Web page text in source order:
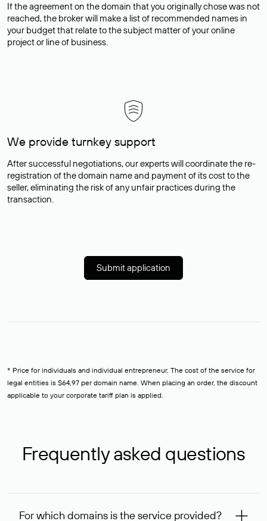
If the agreement on the domain that you originally chose was not
reached, the broker will make a list of recommended names in
your budget that relate to the subject matter of your online
project or line of business.
We provide turnkey support
After successful negotiations, our experts will coordinate the re-
registration of the domain name and payment of its cost to the
seller, eliminating the risk of any unfair practices during the
transaction.
Submit application
* Price for individuals and individual entrepreneur. The cost of the service for
legal entities is $64,97 per domain name. When placing an order, the discount
applicable to your corporate tariff plan is applied.
Frequently asked questions
For which domains is the service provided?